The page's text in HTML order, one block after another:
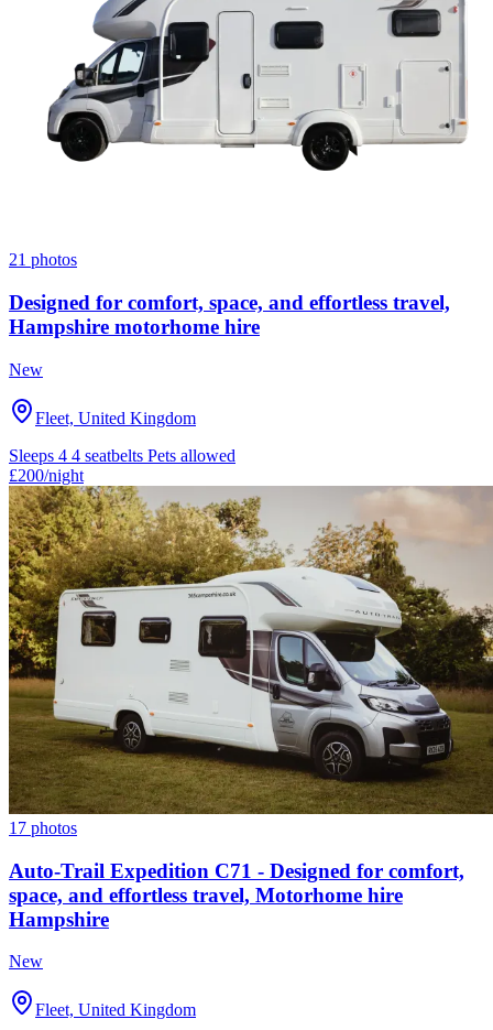
21 photos
Designed for comfort, space, and effortless travel,
Hampshire motorhome hire
New
Fleet, United Kingdom
Sleeps 4 4 seatbelts Pets allowed
£200/night
17 photos
Auto-Trail Expedition C71 - Designed for comfort,
space, and effortless travel, Motorhome hire
Hampshire
New
Fleet, United Kingdom